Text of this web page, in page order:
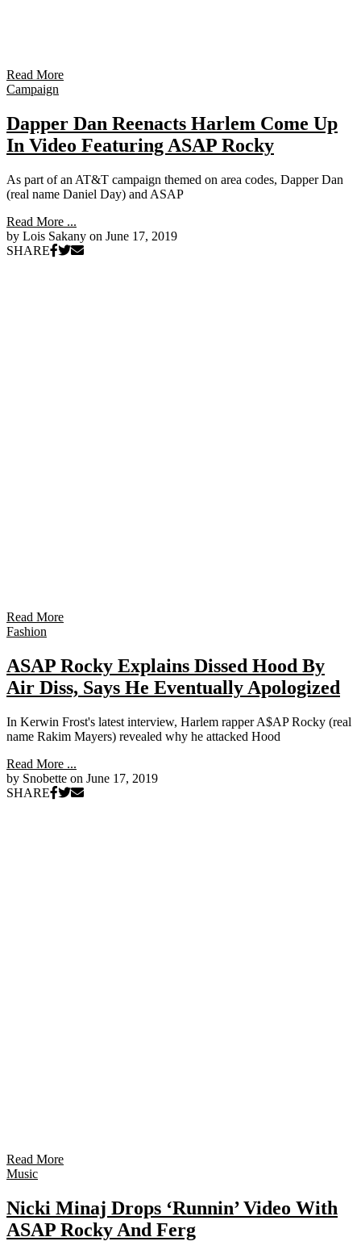
Read More
Campaign
Dapper Dan Reenacts Harlem Come Up
In Video Featuring ASAP Rocky
As part of an AT&T campaign themed on area codes, Dapper Dan
(real name Daniel Day) and ASAP
Read More ...
by Lois Sakany on June 17, 2019
SHARE
Read More
Fashion
ASAP Rocky Explains Dissed Hood By
Air Diss, Says He Eventually Apologized
In Kerwin Frost's latest interview, Harlem rapper A$AP Rocky (real
name Rakim Mayers) revealed why he attacked Hood
Read More ...
by Snobette on June 17, 2019
SHARE
Read More
Music
Nicki Minaj Drops ‘Runnin’ Video With
ASAP Rocky And Ferg